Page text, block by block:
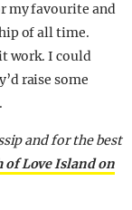
my favourite and
of all time.
work. I could
raise some
and for the best
of Love Island on